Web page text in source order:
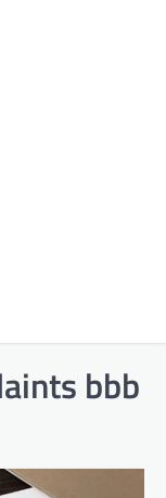
bbb